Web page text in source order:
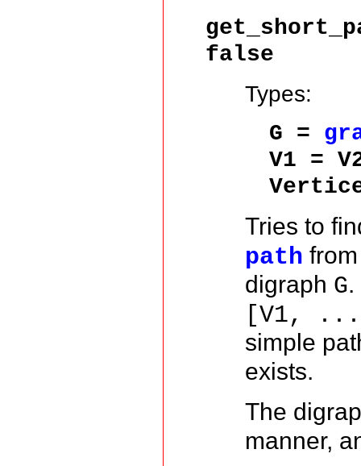
false
Types:
G =
V1 =
Tries to
path
digraph G
[V1,
simple
exists.
The
manner,